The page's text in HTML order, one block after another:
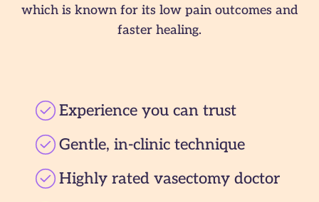
which is known for its low pain outcomes and
faster healing.
Experience you can trust
Gentle, in-clinic technique
Highly rated vasectomy doctor